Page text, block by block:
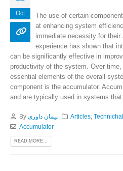
Oct
The use of certain
at enhancing system
immediate necessity for their
experience has shown that
can be significantly effective in
productivity of the system. Over
essential elements of the overall
component is the accumulator.
and are typically used in systems that
By پیمان داوری Articles ,
Accumulator
READ MORE...